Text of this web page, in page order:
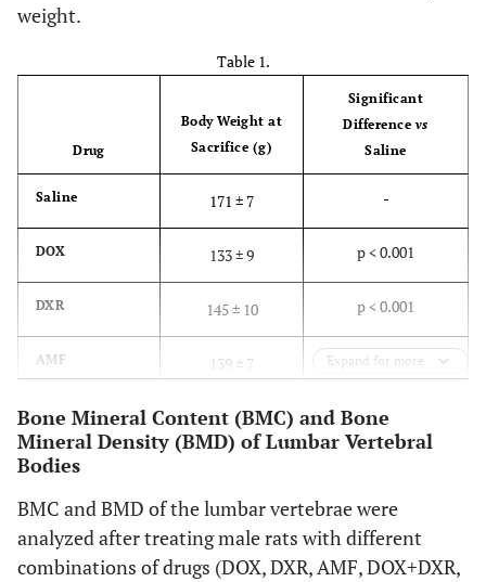
weight.
Table 1.
Drug
Body Weight at
Sacrifice (g)
Significant
Difference vs
Saline
Saline 171 ± 7 -
DOX 133 ± 9 p < 0.001
DXR 145 ± 10 p < 0.001
AMF 139 ± 7 p < 0.001
DOX+DXR 173 ± 8 p > 0.05
DOX+AMF
152 ± 10 p = 0.001
Expand for more
Bone Mineral Content (BMC) and Bone
Mineral Density (BMD) of Lumbar Vertebral
Bodies
BMC and BMD of the lumbar vertebrae were
analyzed after treating male rats with different
combinations of drugs (DOX, DXR, AMF, DOX+DXR,